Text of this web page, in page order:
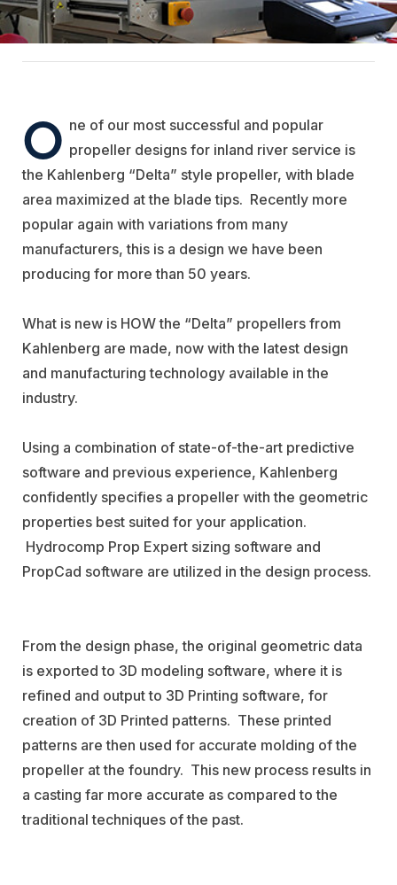
O ne of our most successful and popular
propeller designs for inland river service is
the Kahlenberg “Delta” style propeller, with blade
area maximized at the blade tips. Recently more
popular again with variations from many
manufacturers, this is a design we have been
producing for more than 50 years.
What is new is HOW the “Delta” propellers from
Kahlenberg are made, now with the latest design
and manufacturing technology available in the
industry.
Using a combination of state-of-the-art predictive
software and previous experience, Kahlenberg
confidently specifies a propeller with the geometric
properties best suited for your application.
Hydrocomp Prop Expert sizing software and
PropCad software are utilized in the design process.
From the design phase, the original geometric data
is exported to 3D modeling software, where it is
refined and output to 3D Printing software, for
creation of 3D Printed patterns. These printed
patterns are then used for accurate molding of the
propeller at the foundry. This new process results in
a casting far more accurate as compared to the
traditional techniques of the past.